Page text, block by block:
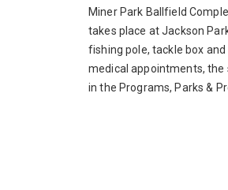
Miner Park Ballfield
takes place at Jackson
fishing pole, tackle box
medical appointments,
in the Programs, Parks &